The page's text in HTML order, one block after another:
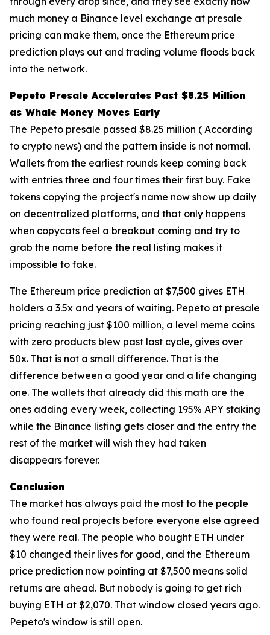
much money a Binance level exchange at presale
pricing can make them, once the Ethereum price
prediction plays out and trading volume floods back
into the network.
Pepeto Presale Accelerates Past $8.25 Million
as Whale Money Moves Early
The Pepeto presale passed $8.25 million ( According
to crypto news) and the pattern inside is not normal.
Wallets from the earliest rounds keep coming back
with entries three and four times their first buy. Fake
tokens copying the project's name now show up daily
on decentralized platforms, and that only happens
when copycats feel a breakout coming and try to
grab the name before the real listing makes it
impossible to fake.
The Ethereum price prediction at $7,500 gives ETH
holders a 3.5x and years of waiting. Pepeto at presale
pricing reaching just $100 million, a level meme coins
with zero products blew past last cycle, gives over
50x. That is not a small difference. That is the
difference between a good year and a life changing
one. The wallets that already did this math are the
ones adding every week, collecting 195% APY staking
while the Binance listing gets closer and the entry the
rest of the market will wish they had taken
disappears forever.
Conclusion
The market has always paid the most to the people
who found real projects before everyone else agreed
they were real. The people who bought ETH under
$10 changed their lives for good, and the Ethereum
price prediction now pointing at $7,500 means solid
returns are ahead. But nobody is going to get rich
buying ETH at $2,070. That window closed years ago.
Pepeto's window is still open.